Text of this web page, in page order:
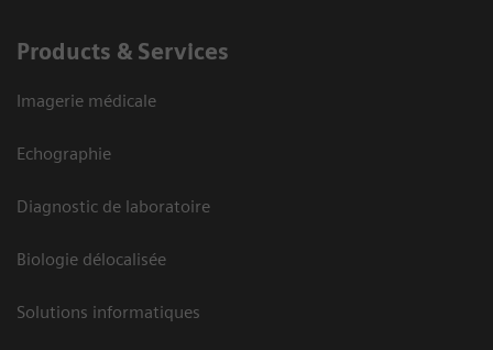
Products & Services
Imagerie médicale
Echographie
Diagnostic de laboratoire
Biologie délocalisée
Solutions informatiques